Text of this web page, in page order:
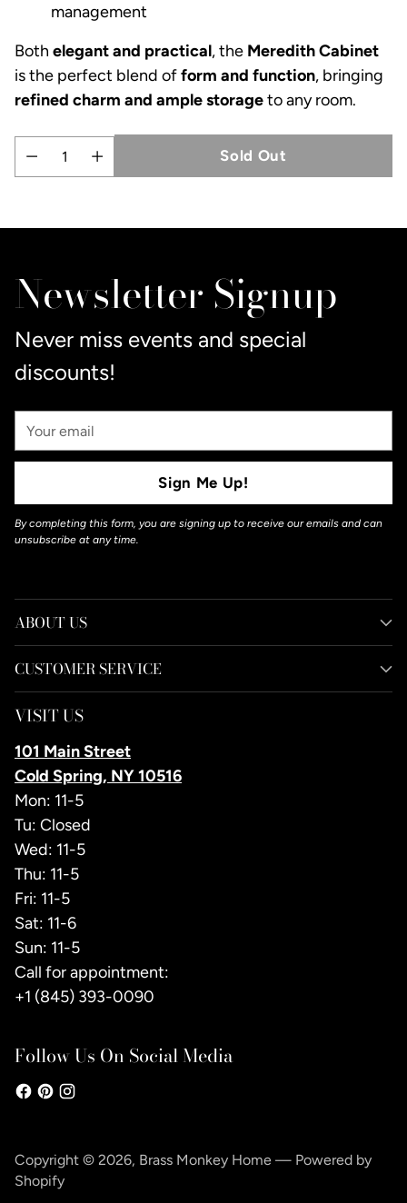
management
Both elegant and practical, the Meredith Cabinet
is the perfect blend ofform and function, bringing
refined charm and ample storageto any room.
Quantity
Sold Out
product
your
cart
Newsletter Signup
Never miss events and special
discounts!
Your
Email
Sign Me Up!
By completing this form, you are signing up to receive our emails and can
unsubscribe at any time.
ABOUT US
CUSTOMER SERVICE
VISIT US
101 Main Street
Cold Spring, NY 10516
Mon: 11-5
Tu: Closed
Wed: 11-5
Thu: 11-5
Fri: 11-5
Sat: 11-6
Sun: 11-5
Call for appointment:
+1 (845) 393-0090
Follow Us On Social Media
Copyright © 2026, Brass Monkey Home — Powered by
Shopify